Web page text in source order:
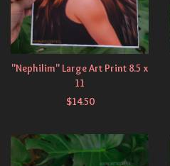
"Nephilim" Large Art Print 8.5 x
11
$14.50